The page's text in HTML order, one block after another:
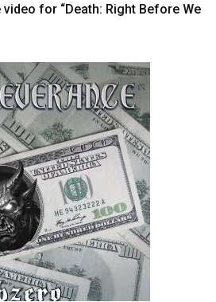
video for “Death: Right Before We